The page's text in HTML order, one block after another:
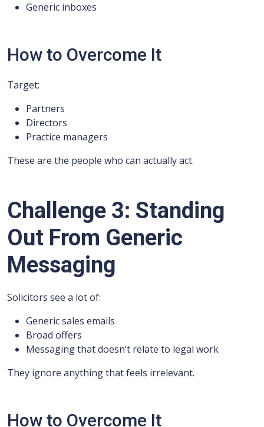
Generic inboxes
How to Overcome It
Target:
Partners
Directors
Practice managers
These are the people who can actually act.
Challenge 3: Standing
Out From Generic
Messaging
Solicitors see a lot of:
Generic sales emails
Broad offers
Messaging that doesn’t relate to legal work
They ignore anything that feels irrelevant.
How to Overcome It